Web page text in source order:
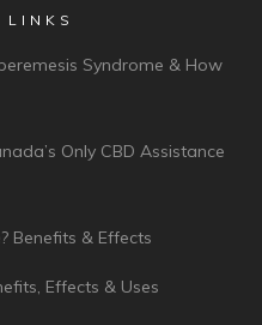
LINKS
Syndrome & How
Only CBD Assistance
Benefits & Effects
Effects & Uses